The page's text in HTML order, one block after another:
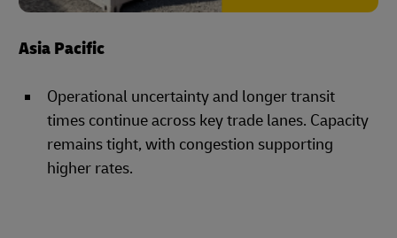
Asia Pacific
Operational uncertainty and longer transit
times continue across key trade lanes. Capacity
remains tight, with congestion supporting
higher rates.